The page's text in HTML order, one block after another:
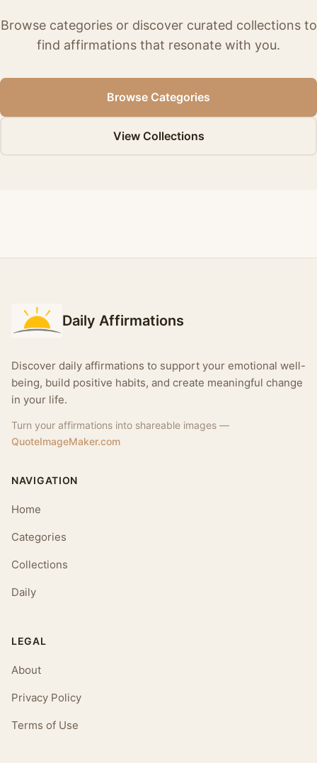
Browse categories or discover curated collections to
find affirmations that resonate with you.
Browse Categories
View Collections
Daily Affirmations
Discover daily affirmations to support your emotional well-
being, build positive habits, and create meaningful change
in your life.
Turn your affirmations into shareable images —
QuoteImageMaker.com
NAVIGATION
Home
Categories
Collections
Daily
LEGAL
About
Privacy Policy
Terms of Use